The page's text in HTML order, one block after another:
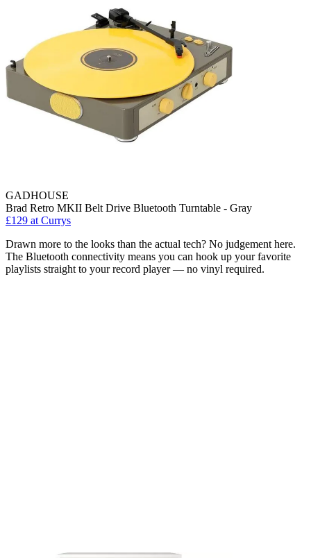
GADHOUSE
Brad Retro MKII Belt Drive Bluetooth Turntable - Gray
£129 at Currys
Drawn more to the looks than the actual tech? No judgement here.
The Bluetooth connectivity means you can hook up your favorite
playlists straight to your record player — no vinyl required.